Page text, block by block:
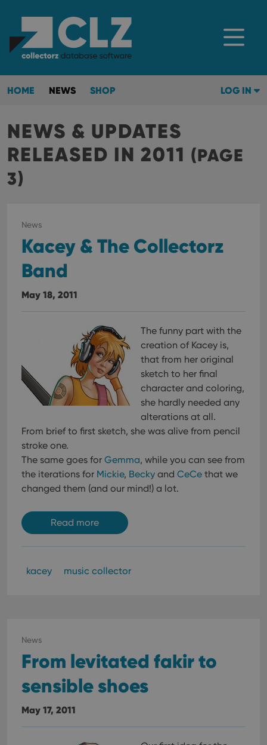
HOME NEWS SHOP LOG IN
NEWS & UPDATES
RELEASED IN 2011 (PAGE
3)
News
Kacey & The Collectorz
Band
May 18, 2011
The funny part with the
creation of Kacey is,
that from her original
sketch to her final
character and coloring,
she hardly needed any
alterations at all.
From brief to first sketch, she was alive from pencil
stroke one.
The same goes for Gemma, while you can see from
the iterations for Mickie, Becky and CeCe that we
changed them (and our mind!) a lot.
Read more
kacey music collector
News
From levitated fakir to
sensible shoes
May 17, 2011